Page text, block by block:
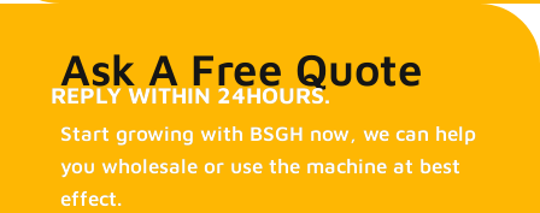
Ask A Free Quote
REPLY WITHIN 24HOURS.
Start growing with BSGH now, we can help
you wholesale or use the machine at best
effect.